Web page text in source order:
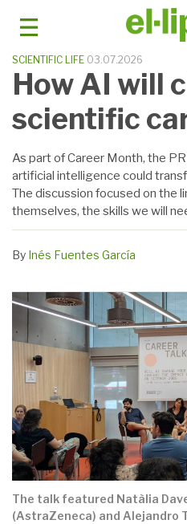
SCIENTIFIC LIFE 03.07.2026
How AI will
scientific
As part of Career Month, the
artificial intelligence could
The discussion focused on the
themselves, the skills we will
By Inés Fuentes García
The talk featured Natàlia
(AstraZeneca) and Alejandro